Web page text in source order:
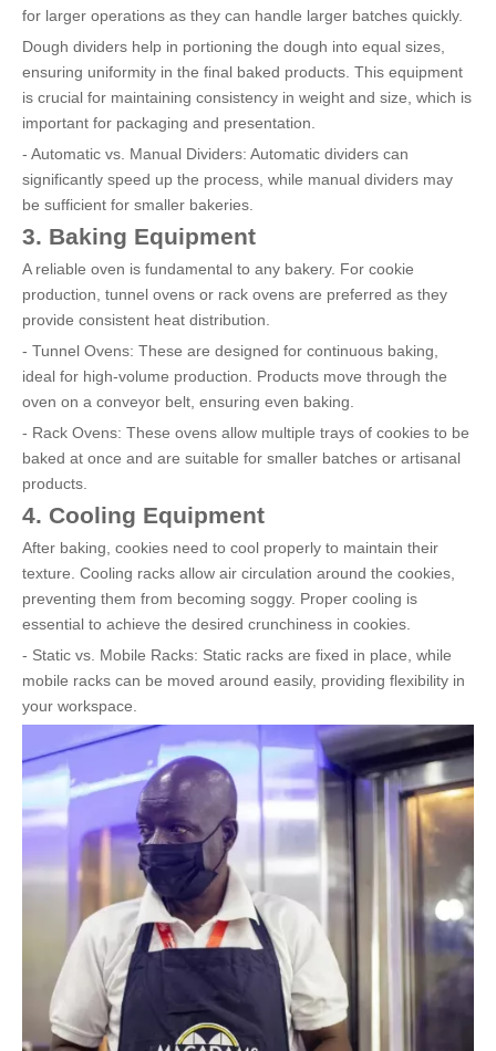
for larger operations as they can handle larger batches quickly.
Dough dividers help in portioning the dough into equal sizes,
ensuring uniformity in the final baked products. This equipment
is crucial for maintaining consistency in weight and size, which is
important for packaging and presentation.
- Automatic vs. Manual Dividers: Automatic dividers can
significantly speed up the process, while manual dividers may
be sufficient for smaller bakeries.
3. Baking Equipment
A reliable oven is fundamental to any bakery. For cookie
production, tunnel ovens or rack ovens are preferred as they
provide consistent heat distribution.
- Tunnel Ovens: These are designed for continuous baking,
ideal for high-volume production. Products move through the
oven on a conveyor belt, ensuring even baking.
- Rack Ovens: These ovens allow multiple trays of cookies to be
baked at once and are suitable for smaller batches or artisanal
products.
4. Cooling Equipment
After baking, cookies need to cool properly to maintain their
texture. Cooling racks allow air circulation around the cookies,
preventing them from becoming soggy. Proper cooling is
essential to achieve the desired crunchiness in cookies.
- Static vs. Mobile Racks: Static racks are fixed in place, while
mobile racks can be moved around easily, providing flexibility in
your workspace.